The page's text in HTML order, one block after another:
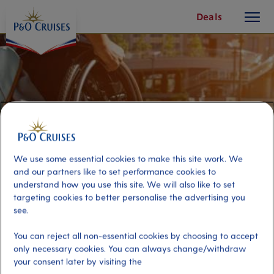
Content
Deals
button
Accessible Leisurely Bilbao
Port
We use some essential cookies to make this site work. We
and our partners like to set performance cookies to
understand how you use this site. We will also like to set
targeting cookies to better personalise the advertising you
see.
You can reject all non-essential cookies by choosing to accept
only necessary cookies. You can always change/withdraw
your consent later by visiting the